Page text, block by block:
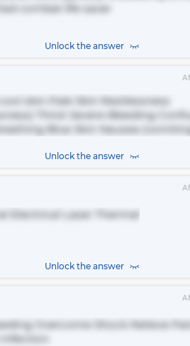
combat life saver
Unlock the answer
skin Pale Skin Restlessness
Thirst Severe Bleeding
Blue Skin Nausea
Unlock the answer
Electrical Laser Thermal
Unlock the answer
Overcome Shock Relieve
infection